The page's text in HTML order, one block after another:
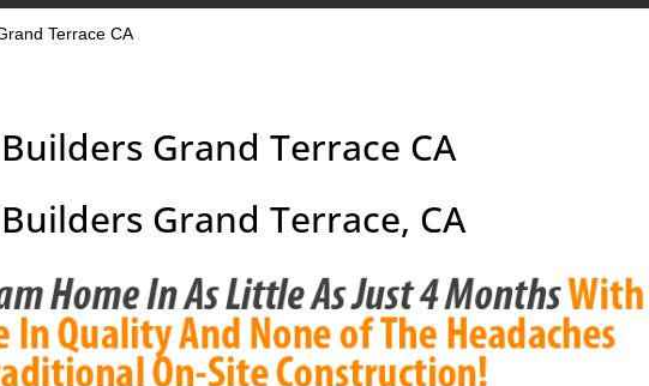
Terrace CA
Grand Terrace CA
Grand Terrace, CA